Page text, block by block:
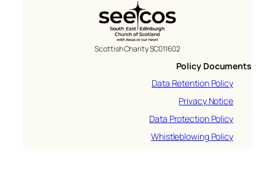
Scottish Charity SC011602
Policy Documents
Data Retention Policy
Privacy Notice
Data Protection Policy
Whistleblowing Policy